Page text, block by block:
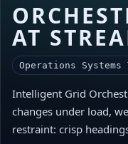
AT
Operations Systems
Intelligent Grid
changes under load,
restraint: crisp